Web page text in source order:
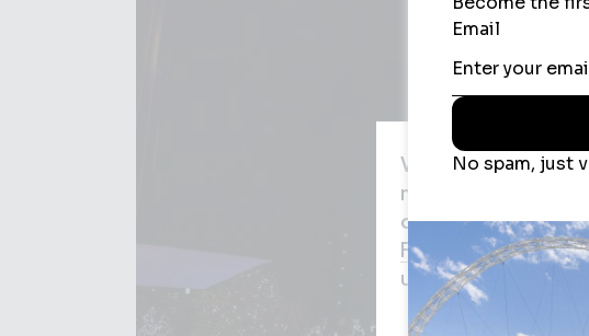
We use cookies
may be used for
agree to the use
Privacy Policy
used for you
here.